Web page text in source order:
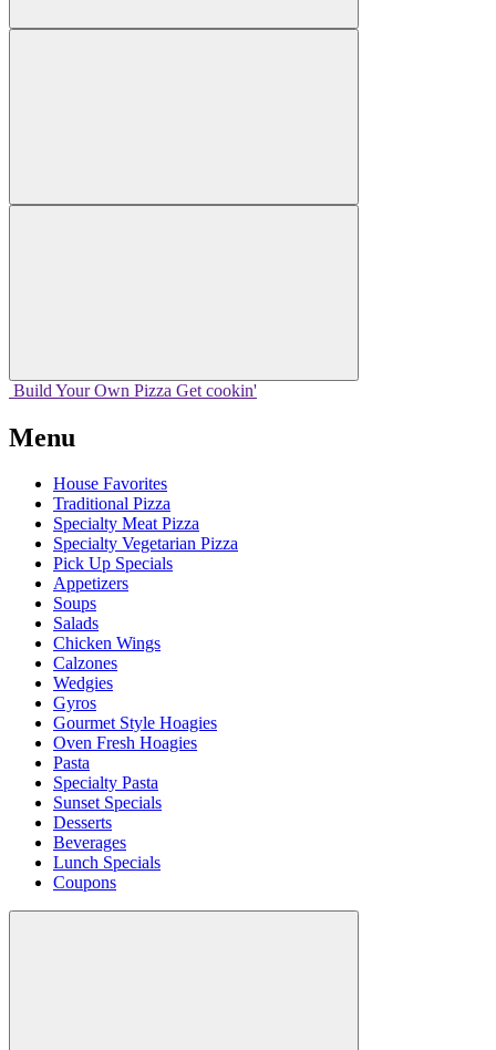
Build Your Own Pizza Get cookin'
Menu
House Favorites
Traditional Pizza
Specialty Meat Pizza
Specialty Vegetarian Pizza
Pick Up Specials
Appetizers
Soups
Salads
Chicken Wings
Calzones
Wedgies
Gyros
Gourmet Style Hoagies
Oven Fresh Hoagies
Pasta
Specialty Pasta
Sunset Specials
Desserts
Beverages
Lunch Specials
Coupons